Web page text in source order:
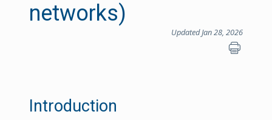
networks)
Updated Jan 28, 2026
Introduction